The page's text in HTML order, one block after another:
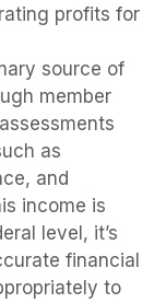
profits for
source of
member
as
and
income is
level, it’s
financial
to